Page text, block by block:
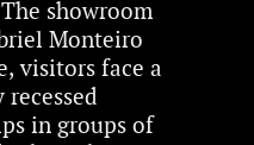
showroom
Monteiro
visitors face a
in groups of